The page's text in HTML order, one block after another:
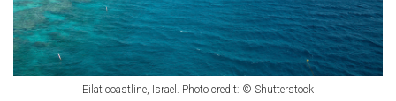
Eilat coastline, Israel. Photo credit: © Shutterstock